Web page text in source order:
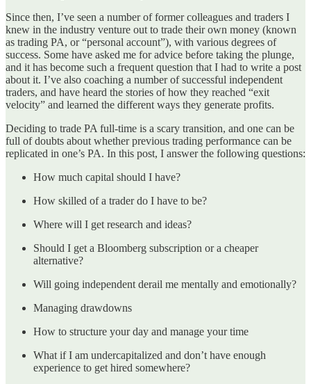
Since then, I’ve seen a number of former colleagues and traders I
knew in the industry venture out to trade their own money (known
as trading PA, or “personal account”), with various degrees of
success. Some have asked me for advice before taking the plunge,
and it has become such a frequent question that I had to write a post
about it. I’ve also coaching a number of successful independent
traders, and have heard the stories of how they reached “exit
velocity” and learned the different ways they generate profits.
Deciding to trade PA full-time is a scary transition, and one can be
full of doubts about whether previous trading performance can be
replicated in one’s PA. In this post, I answer the following questions:
How much capital should I have?
How skilled of a trader do I have to be?
Where will I get research and ideas?
Should I get a Bloomberg subscription or a cheaper
alternative?
Will going independent derail me mentally and emotionally?
Managing drawdowns
How to structure your day and manage your time
What if I am undercapitalized and don’t have enough
experience to get hired somewhere?